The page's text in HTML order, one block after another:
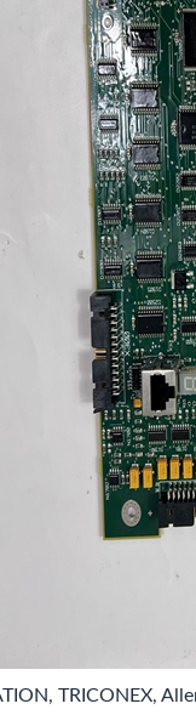
TRICONEX,